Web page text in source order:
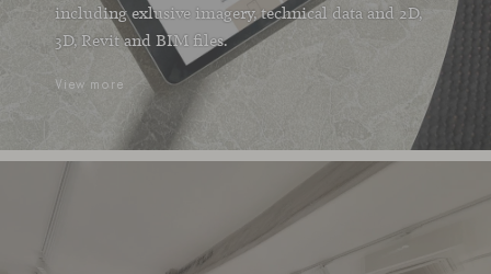
including exlusive imagery, technical data and 2D,
3D, Revit and BIM files.
View more